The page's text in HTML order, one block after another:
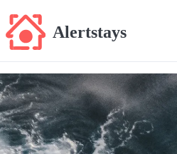
Alertstays